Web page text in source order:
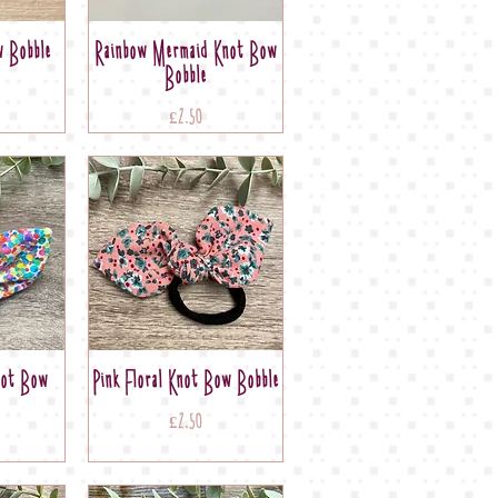
Rainbow Mermaid Knot Bow
Bobble
Price
£2.50
Bow Pink Floral Knot Bow Bobble
Price
£2.50